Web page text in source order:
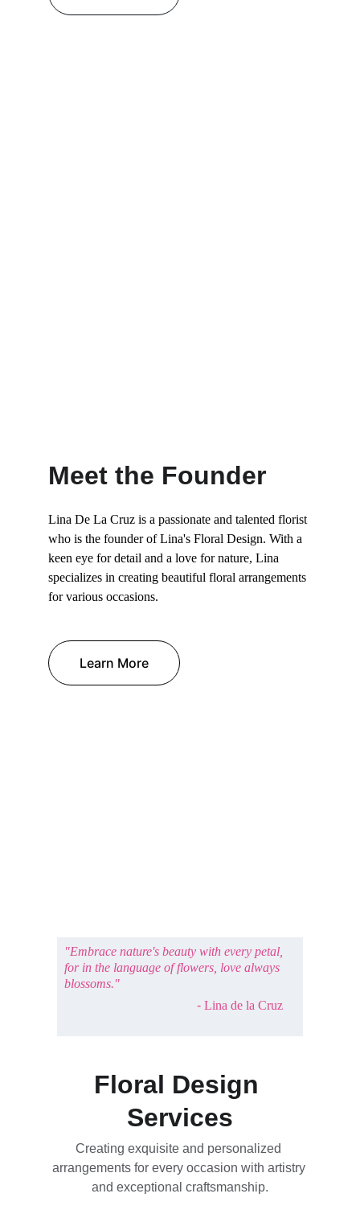
Meet the Founder
Lina De La Cruz is a passionate and talented florist
who is the founder of Lina's Floral Design. With a
keen eye for detail and a love for nature, Lina
specializes in creating beautiful floral arrangements
for various occasions.
Learn More
"Embrace nature's beauty with every petal,
for in the language of flowers, love always
blossoms."
- Lina de la Cruz
Floral Design
Services
Creating exquisite and personalized
arrangements for every occasion with artistry
and exceptional craftsmanship.